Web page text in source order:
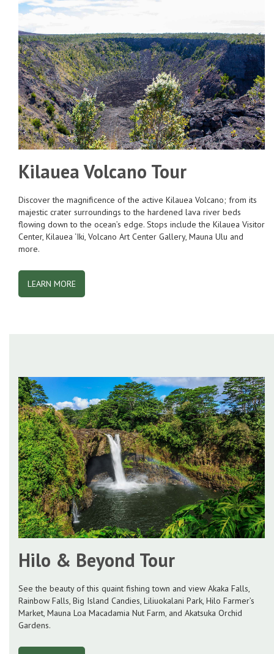
Kilauea Volcano Tour
Discover the magnificence of the active Kilauea Volcano; from its
majestic crater surroundings to the hardened lava river beds
flowing down to the ocean’s edge. Stops include the Kilauea Visitor
Center, Kilauea ‘Iki, Volcano Art Center Gallery, Mauna Ulu and
more.
LEARN MORE
Hilo & Beyond Tour
See the beauty of this quaint fishing town and view Akaka Falls,
Rainbow Falls, Big Island Candies, Liliuokalani Park, Hilo Farmer’s
Market, Mauna Loa Macadamia Nut Farm, and Akatsuka Orchid
Gardens.